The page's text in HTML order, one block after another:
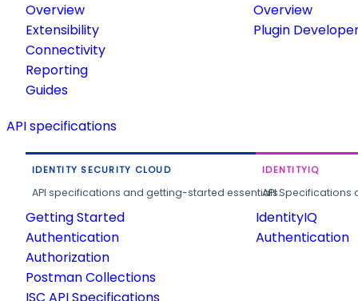
Overview
Extensibility
Connectivity
Reporting
Guides
Overview
Plugin
API specifications
IDENTITY SECURITY CLOUD
API specifications and getting-started essentials.
Getting Started
Authentication
Authorization
Postman Collections
IDENTITYIQ
API
IdentityIQ
Authentication